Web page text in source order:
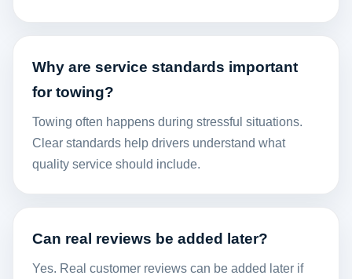
Why are service standards important
for towing?
Towing often happens during stressful situations.
Clear standards help drivers understand what
quality service should include.
Can real reviews be added later?
Yes. Real customer reviews can be added later if